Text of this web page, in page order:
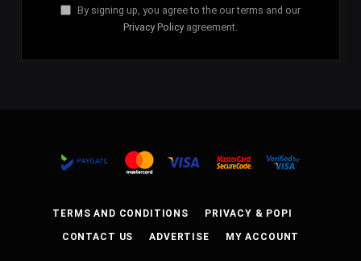
By signing up, you agree to the our terms and our
Privacy Policy agreement.
TERMS AND CONDITIONS PRIVACY & POPI
CONTACT US ADVERTISE MY ACCOUNT